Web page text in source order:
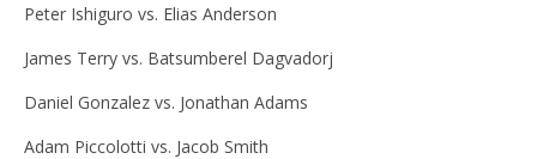
Peter Ishiguro vs. Elias Anderson
James Terry vs. Batsumberel Dagvadorj
Daniel Gonzalez vs. Jonathan Adams
Adam Piccolotti vs. Jacob Smith